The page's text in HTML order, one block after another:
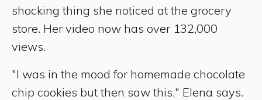
shocking thing she noticed at the grocery
store. Her video now has over 132,000
views.
"I was in the mood for homemade chocolate
chip cookies but then saw this," Elena says.